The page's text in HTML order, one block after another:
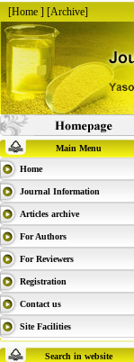
[Home] [Archive]
Main Menu
Home
Journal Information
Articles archive
For Authors
For Reviewers
Registration
Contact us
Site Facilities
Search in website